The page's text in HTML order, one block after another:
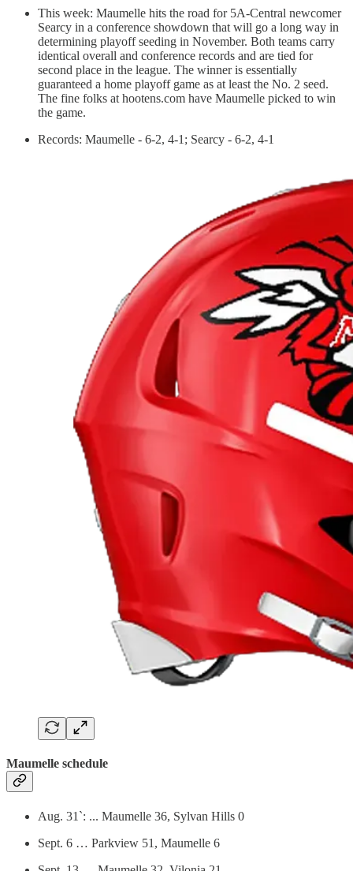
This week: Maumelle hits the road for 5A-Central newcomer
Searcy in a conference showdown that will go a long way in
determining playoff seeding in November. Both teams carry
identical overall and conference records and are tied for
second place in the league. The winner is essentially
guaranteed a home playoff game as at least the No. 2 seed.
The fine folks at hootens.com have Maumelle picked to win
the game.
Records: Maumelle - 6-2, 4-1; Searcy - 6-2, 4-1
Maumelle schedule
Aug. 31`: ... Maumelle 36, Sylvan Hills 0
Sept. 6 … Parkview 51, Maumelle 6